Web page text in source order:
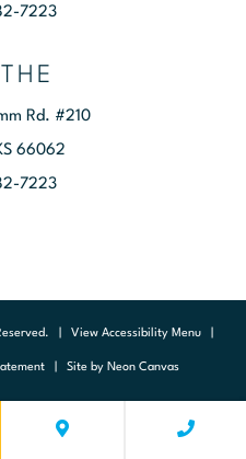
7223
Rd. #210
66062
7223
| View Accessibility Menu
| Site by Neon Canvas